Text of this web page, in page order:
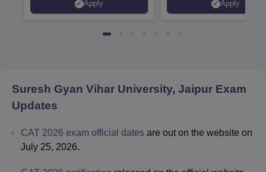
Apply Apply
Suresh Gyan Vihar University, Jaipur Exam
Updates
CAT 2026 exam official dates are out on the website on
July 25, 2026.